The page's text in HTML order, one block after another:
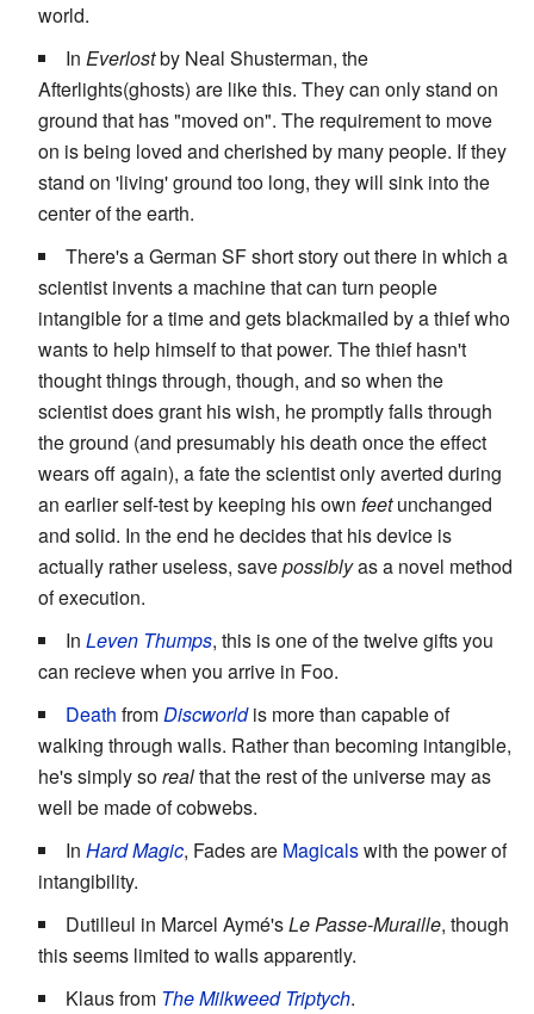
world.
In Everlostby Neal Shusterman, the
Afterlights(ghosts) are like this. They can only stand on
ground that has "moved on". The requirement to move
on is being loved and cherished by many people. If they
stand on 'living' ground too long, they will sink into the
center of the earth.
There's a German SF short story out there in which a
scientist invents a machine that can turn people
intangible for a time and gets blackmailed by a thief who
wants to help himself to that power. The thief hasn't
thought things through, though, and so when the
scientist does grant his wish, he promptly falls through
the ground (and presumably his death once the effect
wears off again), a fate the scientist only averted during
an earlier self-test by keeping his own feetunchanged
and solid. In the end he decides that his device is
actually rather useless, savepossiblyas a novel method
of execution.
In Leven Thumps, this is one of the twelve gifts you
can recieve when you arrive in Foo.
Death fromDiscworldis more than capable of
walking through walls. Rather than becoming intangible,
he's simply sorealthat the rest of the universe may as
well be made of cobwebs.
In Hard Magic, Fades are Magicalswith the power of
intangibility.
Dutilleul in Marcel Aymé'sLe Passe-Muraille, though
this seems limited to walls apparently.
Klaus from The Milkweed Triptych.